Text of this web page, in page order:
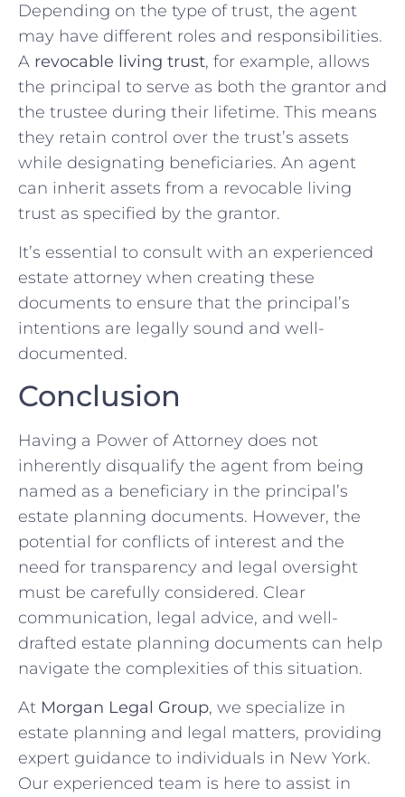
Depending on the type of trust, the agent
may have different roles and responsibilities.
A revocable living trust, for example, allows
the principal to serve as both the grantor and
the trustee during their lifetime. This means
they retain control over the trust’s assets
while designating beneficiaries. An agent
can inherit assets from a revocable living
trust as specified by the grantor.
It’s essential to consult with an experienced
estate attorney when creating these
documents to ensure that the principal’s
intentions are legally sound and well-
documented.
Conclusion
Having a Power of Attorney does not
inherently disqualify the agent from being
named as a beneficiary in the principal’s
estate planning documents. However, the
potential for conflicts of interest and the
need for transparency and legal oversight
must be carefully considered. Clear
communication, legal advice, and well-
drafted estate planning documents can help
navigate the complexities of this situation.
At Morgan Legal Group, we specialize in
estate planning and legal matters, providing
expert guidance to individuals in New York.
Our experienced team is here to assist in